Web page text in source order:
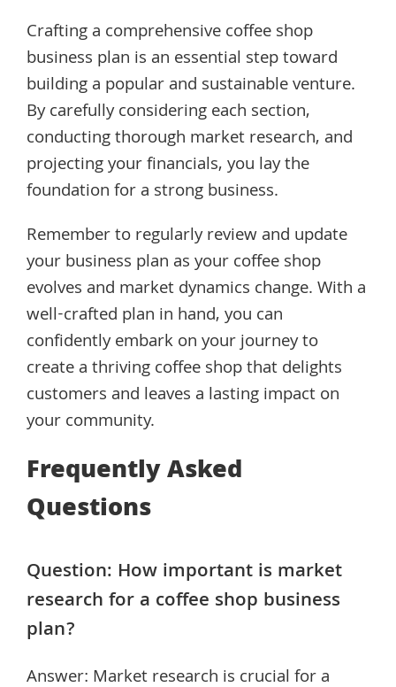
Crafting a comprehensive coffee shop
business plan is an essential step toward
building a popular and sustainable venture.
By carefully considering each section,
conducting thorough market research, and
projecting your financials, you lay the
foundation for a strong business.
Remember to regularly review and update
your business plan as your coffee shop
evolves and market dynamics change. With a
well-crafted plan in hand, you can
confidently embark on your journey to
create a thriving coffee shop that delights
customers and leaves a lasting impact on
your community.
Frequently Asked
Questions
Question: How important is market
research for a coffee shop business
plan?
Answer: Market research is crucial for a